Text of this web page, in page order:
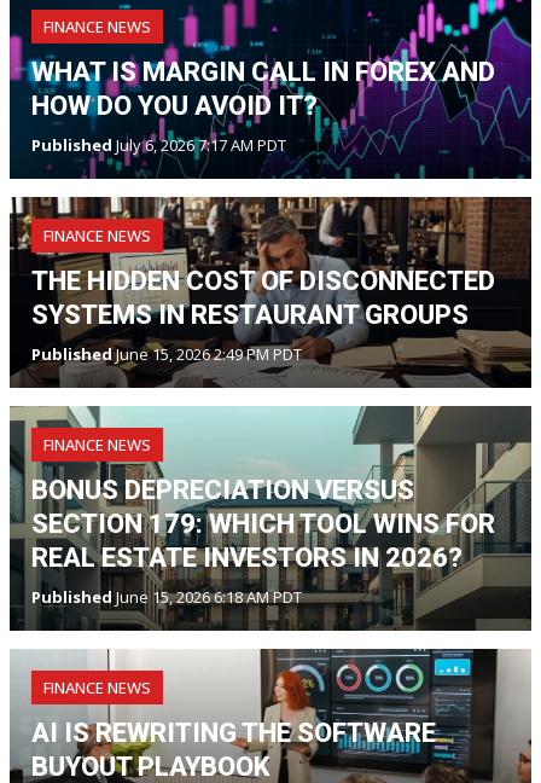
FINANCE NEWS
WHAT IS MARGIN CALL IN FOREX AND
HOW DO YOU AVOID IT?
Published July 6, 2026 7:17 AM PDT
FINANCE NEWS
THE HIDDEN COST OF DISCONNECTED
SYSTEMS IN RESTAURANT GROUPS
PublishedJune 15, 2026 2:49 PM PDT
FINANCE NEWS
BONUS DEPRECIATION VERSUS
SECTION 179: WHICH TOOL WINS FOR
REAL ESTATE INVESTORS IN 2026?
Published June 15, 2026 6:18 AM PDT
FINANCE NEWS
AI IS REWRITING THE SOFTWARE
BUYOUT PLAYBOOK